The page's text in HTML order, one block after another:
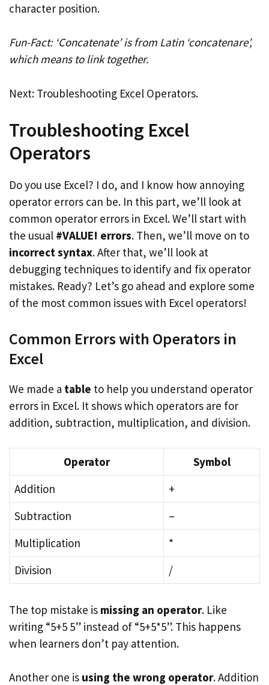
character position.
Fun-Fact: ‘Concatenate’ is from Latin ‘concatenare’,
which means to link together.
Next: Troubleshooting Excel Operators.
Troubleshooting Excel
Operators
Do you use Excel? I do, and I know how annoying
operator errors can be. In this part, we’ll look at
common operator errors in Excel. We’ll start with
the usual #VALUE! errors. Then, we’ll move on to
incorrect syntax. After that, we’ll look at
debugging techniques to identify and fix operator
mistakes. Ready? Let’s go ahead and explore some
of the most common issues with Excel operators!
Common Errors with Operators in
Excel
We made a table to help you understand operator
errors in Excel. It shows which operators are for
addition, subtraction, multiplication, and division.
Operator
Symbol
Addition
+
Subtraction
–
Multiplication
*
Division
/
The top mistake is missing an operator. Like
writing “5+5 5” instead of “5+5*5”. This happens
when learners don’t pay attention.
Another one is using the wrong operator. Addition